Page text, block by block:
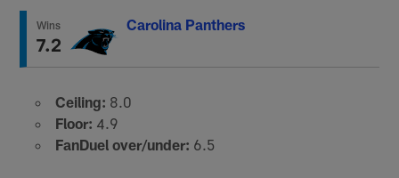
Wins
7.2
Carolina Panthers
Ceiling: 8.0
Floor: 4.9
FanDuel over/under: 6.5